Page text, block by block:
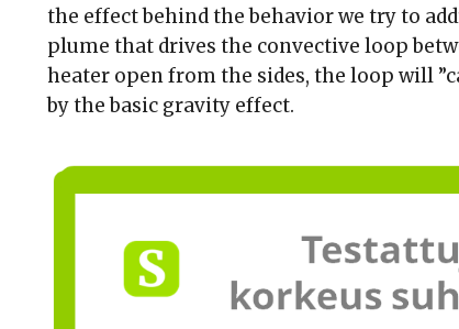
the effect behind the behavior we try to
plume that drives the convective loop
heater open from the sides, the loop will
by the basic gravity effect.